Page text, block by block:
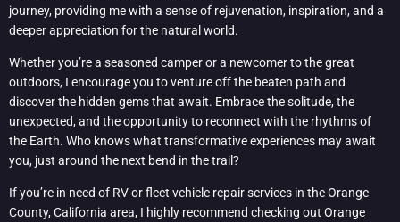
journey, providing me with a sense of rejuvenation, inspiration, and a
deeper appreciation for the natural world.
Whether you’re a seasoned camper or a newcomer to the great
outdoors, I encourage you to venture off the beaten path and
discover the hidden gems that await. Embrace the solitude, the
unexpected, and the opportunity to reconnect with the rhythms of
the Earth. Who knows what transformative experiences may await
you, just around the next bend in the trail?
If you’re in need of RV or fleet vehicle repair services in the Orange
County, California area, I highly recommend checking out Orange